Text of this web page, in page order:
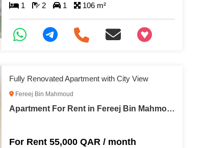
1 2 1 106 m²
+97466346605
Fully Renovated Apartment with City View
Fereej Bin Mahmoud
Apartment For Rent in Fereej Bin Mahmoud
For Rent 55,000 QAR / month